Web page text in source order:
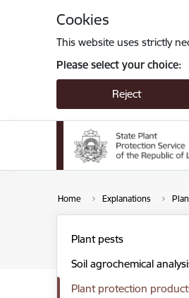
Cookies
This website uses strictly
Please select your choice:
Reject
Home Explanations
Plant pests
Soil agrochemical
Plant protection